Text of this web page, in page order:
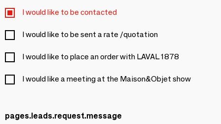
I would like to be contacted
I would like to be sent a rate /quotation
I would like to place an order with LAVAL 1878
I would like a meeting at the Maison&Objet show
pages.leads.request.message